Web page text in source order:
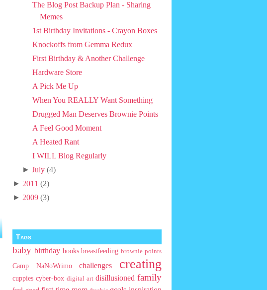
The Blog Post Backup Plan - Sharing
Memes
1st Birthday Invitations - Crayon Boxes
Knockoffs from Gemma Redux
First Birthday & Another Challenge
Hardware Store
A Pick Me Up
When You REALLY Want Something
Drugged Man Deserves Brownie Points
A Feel Good Moment
A Heated Rant
I WILL Blog Regularly
►July (4)
► 2011 (2)
► 2009 (3)
Tags
baby birthday books breastfeeding brownie points
Camp NaNoWrimo challenges creating
cuppies cyber-box digital art disillusioned family